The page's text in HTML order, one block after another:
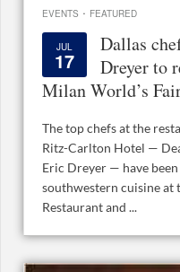
EVENTS · FEATURED
JUL
17
Dallas
Dreyer to
Milan World’s
The top chefs at the
Ritz-Carlton Hotel —
Eric Dreyer — have
southwestern cuisine at
Restaurant and ...